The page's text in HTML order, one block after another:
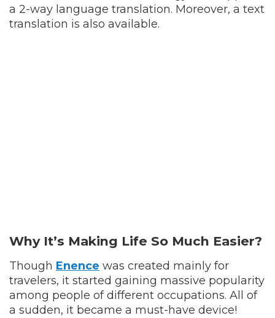
a 2-way language translation. Moreover, a text
translation is also available.
Why It’s Making Life So Much Easier?
Though Enence was created mainly for
travelers, it started gaining massive popularity
among people of different occupations. All of
a sudden, it became a must-have device!